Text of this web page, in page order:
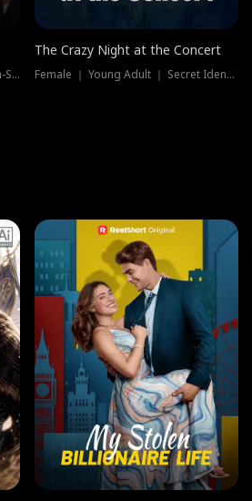
Werewolf ｜ Strong Heroine ｜ High-Stakes
The Crazy Night at the Concert
Female ｜ Young Adult ｜ Secret Identity